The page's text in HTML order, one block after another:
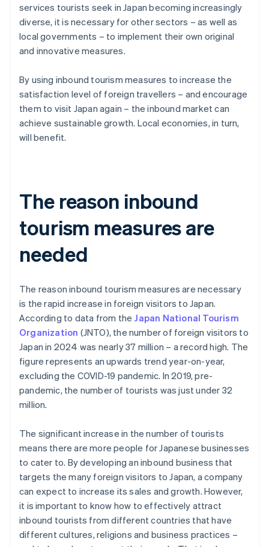
services tourists seek in Japan becoming increasingly
diverse, it is necessary for other sectors – as well as
local governments – to implement their own original
and innovative measures.
By using inbound tourism measures to increase the
satisfaction level of foreign travellers – and encourage
them to visit Japan again – the inbound market can
achieve sustainable growth. Local economies, in turn,
will benefit.
The reason inbound
tourism measures are
needed
The reason inbound tourism measures are necessary
is the rapid increase in foreign visitors to Japan.
According to data from the Japan National Tourism
Organization (JNTO), the number of foreign visitors to
Japan in 2024 was nearly 37 million – a record high. The
figure represents an upwards trend year-on-year,
excluding the COVID-19 pandemic. In 2019, pre-
pandemic, the number of tourists was just under 32
million.
The significant increase in the number of tourists
means there are more people for Japanese businesses
to cater to. By developing an inbound business that
targets the many foreign visitors to Japan, a company
can expect to increase its sales and growth. However,
it is important to know how to effectively attract
inbound tourists from different countries that have
different cultures, religions and business practices –